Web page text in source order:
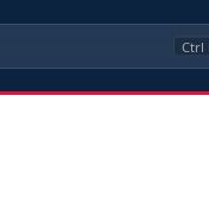
Ctrl